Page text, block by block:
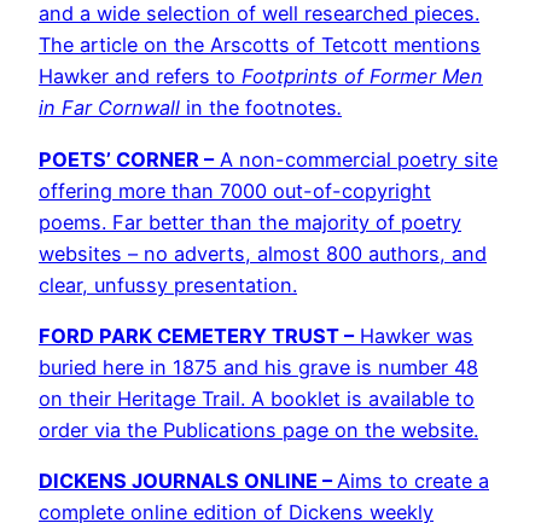
and a wide selection of well researched pieces.
The article on the Arscotts of Tetcott mentions
Hawker and refers to Footprints of Former Men
in Far Cornwall in the footnotes.
POETS’ CORNER –A non-commercial poetry site
offering more than 7000 out-of-copyright
poems. Far better than the majority of poetry
websites – no adverts, almost 800 authors, and
clear, unfussy presentation.
FORD PARK CEMETERY TRUST –Hawker was
buried here in 1875 and his grave is number 48
on their Heritage Trail. A booklet is available to
order via the Publications page on the website.
DICKENS JOURNALS ONLINE –Aims to create a
complete online edition of Dickens weekly